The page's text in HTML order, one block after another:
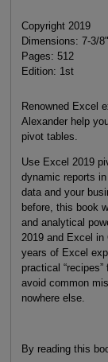
Copyright 2019
Dimensions: 7-3/
Pages: 512
Edition: 1st
Renowned Excel
Alexander help
pivot tables.
Use Excel 2019
dynamic reports
data and your
before, this book
and analytical
2019 and Excel in
years of Excel
practical
avoid common
nowhere else.
By reading this